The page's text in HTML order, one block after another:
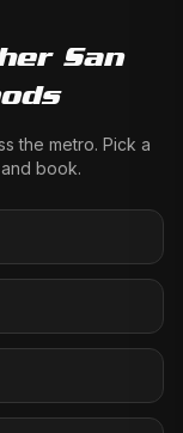
San
the metro. Pick a
book.